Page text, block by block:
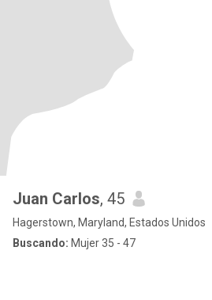
Juan Carlos, 45
Hagerstown, Maryland, Estados Unidos
Buscando: Mujer 35 - 47